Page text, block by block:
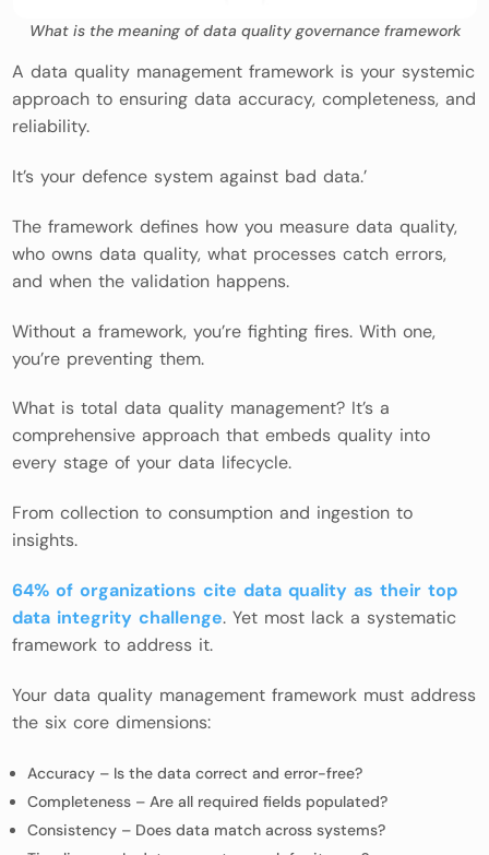
What is the meaning of data quality governance framework
A data quality management framework is your systemic
approach to ensuring data accuracy, completeness, and
reliability.
It’s your defence system against bad data.’
The framework defines how you measure data quality,
who owns data quality, what processes catch errors,
and when the validation happens.
Without a framework, you’re fighting fires. With one,
you’re preventing them.
What is total data quality management? It’s a
comprehensive approach that embeds quality into
every stage of your data lifecycle.
From collection to consumption and ingestion to
insights.
64% of organizations cite data quality as their top
data integrity challenge. Yet most lack a systematic
framework to address it.
Your data quality management framework must address
the six core dimensions:
Accuracy – Is the data correct and error-free?
Completeness – Are all required fields populated?
Consistency – Does data match across systems?